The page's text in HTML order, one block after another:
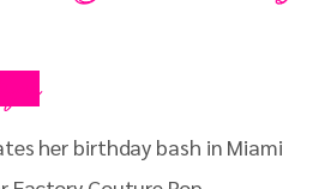
her birthday bash in Miami